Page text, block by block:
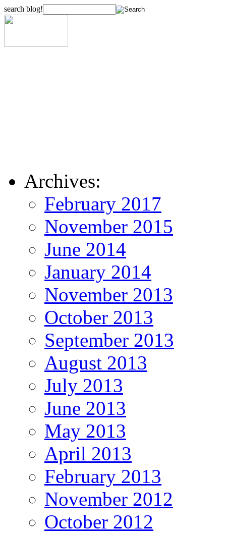
search blog!
Archives:
February 2017
November 2015
June 2014
January 2014
November 2013
October 2013
September 2013
August 2013
July 2013
June 2013
May 2013
April 2013
February 2013
November 2012
October 2012